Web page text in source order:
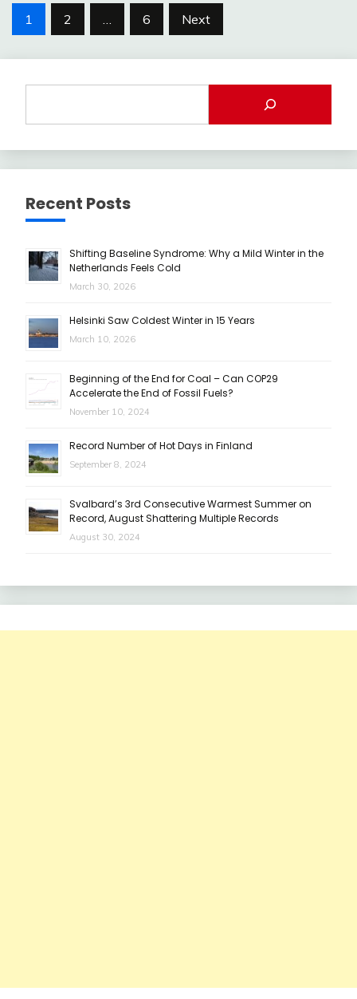
Posts
1 2 … 6 Next
Recent Posts
Shifting Baseline Syndrome: Why a Mild Winter in the
Netherlands Feels Cold
March 30, 2026
Helsinki Saw Coldest Winter in 15 Years
March 10, 2026
Beginning of the End for Coal – Can COP29
Accelerate the End of Fossil Fuels?
November 10, 2024
Record Number of Hot Days in Finland
September 8, 2024
Svalbard’s 3rd Consecutive Warmest Summer on
Record, August Shattering Multiple Records
August 30, 2024